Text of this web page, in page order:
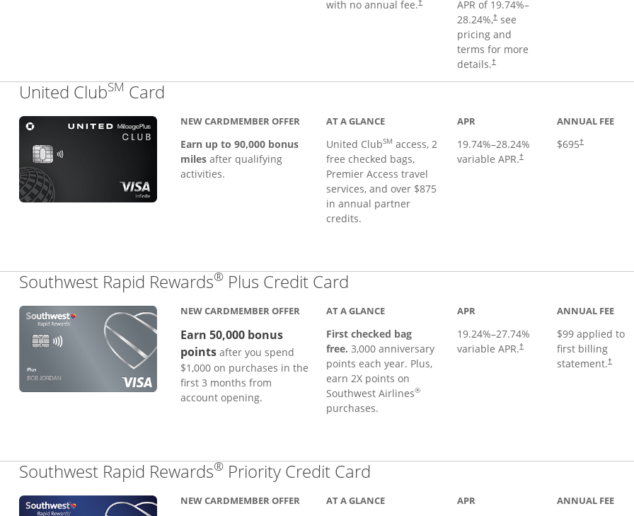
with no annual fee.†
APR of 19.74%–
28.24%,†see
pricing and
terms for more
details.†
United ClubSM Card
NEW CARDMEMBER OFFER
Earn up to 90,000 bonus
milesafter qualifying
activities.
AT A GLANCE
United ClubSM access, 2
free checked bags,
Premier Access travel
services, and over $875
in annual partner
credits.
APR
19.74%–28.24%
variable APR.†
ANNUAL FEE
$695†
Southwest Rapid Rewards® Plus Credit Card
NEW CARDMEMBER OFFER
Earn 50,000 bonus
points after you spend
$1,000 on purchases in the
first 3 months from
account opening.
AT A GLANCE
First checked bag
free. 3,000 anniversary
points each year. Plus,
earn 2X points on
Southwest Airlines®
purchases.
APR
19.24%–27.74%
variable APR.†
Opens pricing and terms in new
ANNUAL FEE
$99 applied to
first billing
statement.†
Southwest Rapid Rewards® Priority Credit Card
NEW CARDMEMBER OFFER AT A GLANCE APR ANNUAL FEE